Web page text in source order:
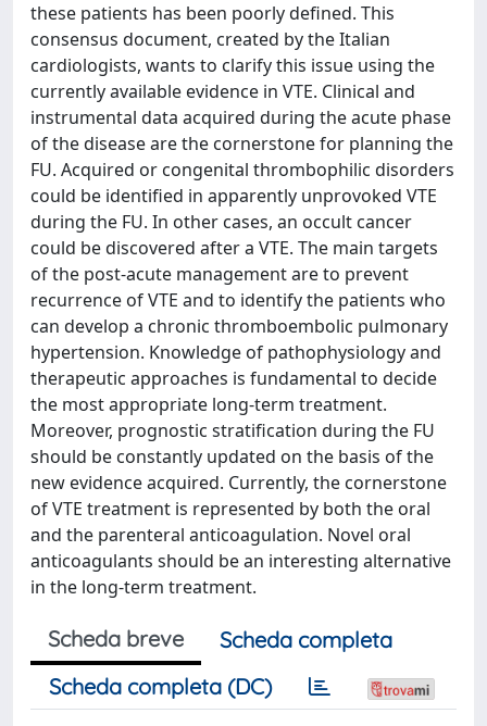
these patients has been poorly defined. This
consensus document, created by the Italian
cardiologists, wants to clarify this issue using the
currently available evidence in VTE. Clinical and
instrumental data acquired during the acute phase
of the disease are the cornerstone for planning the
FU. Acquired or congenital thrombophilic disorders
could be identified in apparently unprovoked VTE
during the FU. In other cases, an occult cancer
could be discovered after a VTE. The main targets
of the post-acute management are to prevent
recurrence of VTE and to identify the patients who
can develop a chronic thromboembolic pulmonary
hypertension. Knowledge of pathophysiology and
therapeutic approaches is fundamental to decide
the most appropriate long-term treatment.
Moreover, prognostic stratification during the FU
should be constantly updated on the basis of the
new evidence acquired. Currently, the cornerstone
of VTE treatment is represented by both the oral
and the parenteral anticoagulation. Novel oral
anticoagulants should be an interesting alternative
in the long-term treatment.
Scheda breve
Scheda completa
Scheda completa (DC)